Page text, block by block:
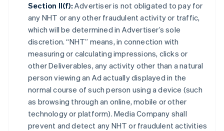
Section II(f): Advertiser is not obligated to pay for
any NHT or any other fraudulent activity or traffic,
which will be determined in Advertiser’s sole
discretion. “NHT” means, in connection with
measuring or calculating impressions, clicks or
other Deliverables, any activity other than a natural
person viewing an Ad actually displayed in the
normal course of such person using a device (such
as browsing through an online, mobile or other
technology or platform). Media Company shall
prevent and detect any NHT or fraudulent activities